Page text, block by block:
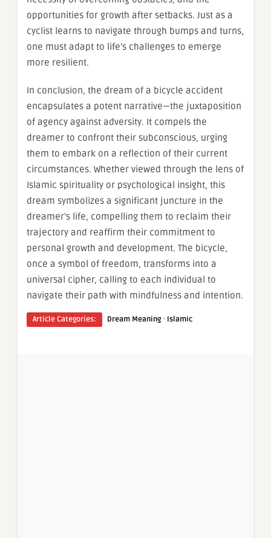
opportunities for growth after setbacks. Just as a
cyclist learns to navigate through bumps and turns,
one must adapt to life’s challenges to emerge
more resilient.
In conclusion, the dream of a bicycle accident
encapsulates a potent narrative—the juxtaposition
of agency against adversity. It compels the
dreamer to confront their subconscious, urging
them to embark on a reflection of their current
circumstances. Whether viewed through the lens of
Islamic spirituality or psychological insight, this
dream symbolizes a significant juncture in the
dreamer’s life, compelling them to reclaim their
trajectory and reaffirm their commitment to
personal growth and development. The bicycle,
once a symbol of freedom, transforms into a
universal cipher, calling to each individual to
navigate their path with mindfulness and intention.
Article Categories: Dream Meaning· Islamic